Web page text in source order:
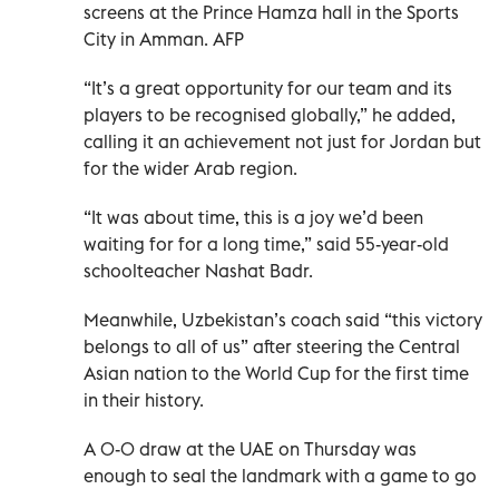
screens at the Prince Hamza hall in the Sports
City in Amman. AFP
“It’s a great opportunity for our team and its
players to be recognised globally,” he added,
calling it an achievement not just for Jordan but
for the wider Arab region.
“It was about time, this is a joy we’d been
waiting for for a long time,” said 55-year-old
schoolteacher Nashat Badr.
Meanwhile, Uzbekistan’s coach said “this victory
belongs to all of us” after steering the Central
Asian nation to the World Cup for the first time
in their history.
A 0-0 draw at the UAE on Thursday was
enough to seal the landmark with a game to go